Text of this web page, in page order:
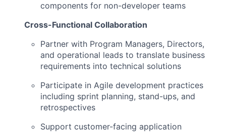
components for non-developer teams
Cross-Functional Collaboration
Partner with Program Managers, Directors,
and operational leads to translate business
requirements into technical solutions
Participate in Agile development practices
including sprint planning, stand-ups, and
retrospectives
Support customer-facing application